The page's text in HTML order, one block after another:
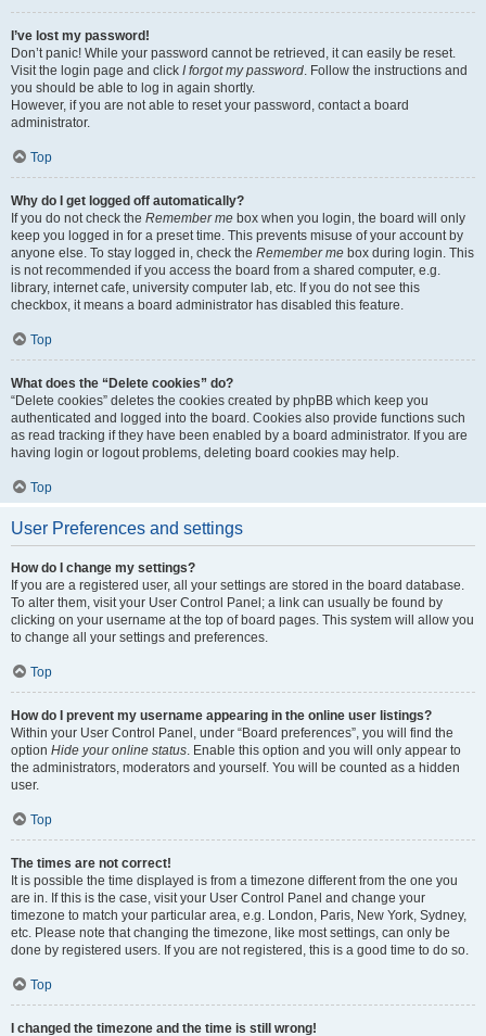
I’ve lost my password!
Don’t panic! While your password cannot be retrieved, it can easily be reset.
Visit the login page and click I forgot my password. Follow the instructions and
you should be able to log in again shortly.
However, if you are not able to reset your password, contact a board
administrator.
Top
Why do I get logged off automatically?
If you do not check the Remember me box when you login, the board will only
keep you logged in for a preset time. This prevents misuse of your account by
anyone else. To stay logged in, check the Remember me box during login. This
is not recommended if you access the board from a shared computer, e.g.
library, internet cafe, university computer lab, etc. If you do not see this
checkbox, it means a board administrator has disabled this feature.
Top
What does the “Delete cookies” do?
“Delete cookies” deletes the cookies created by phpBB which keep you
authenticated and logged into the board. Cookies also provide functions such
as read tracking if they have been enabled by a board administrator. If you are
having login or logout problems, deleting board cookies may help.
Top
User Preferences and settings
How do I change my settings?
If you are a registered user, all your settings are stored in the board database.
To alter them, visit your User Control Panel; a link can usually be found by
clicking on your username at the top of board pages. This system will allow you
to change all your settings and preferences.
Top
How do I prevent my username appearing in the online user listings?
Within your User Control Panel, under “Board preferences”, you will find the
option Hide your online status. Enable this option and you will only appear to
the administrators, moderators and yourself. You will be counted as a hidden
user.
Top
The times are not correct!
It is possible the time displayed is from a timezone different from the one you
are in. If this is the case, visit your User Control Panel and change your
timezone to match your particular area, e.g. London, Paris, New York, Sydney,
etc. Please note that changing the timezone, like most settings, can only be
done by registered users. If you are not registered, this is a good time to do so.
Top
I changed the timezone and the time is still wrong!